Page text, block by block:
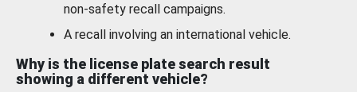
non-safety recall campaigns.
A recall involving an international vehicle.
Why is the license plate search result
showing a different vehicle?